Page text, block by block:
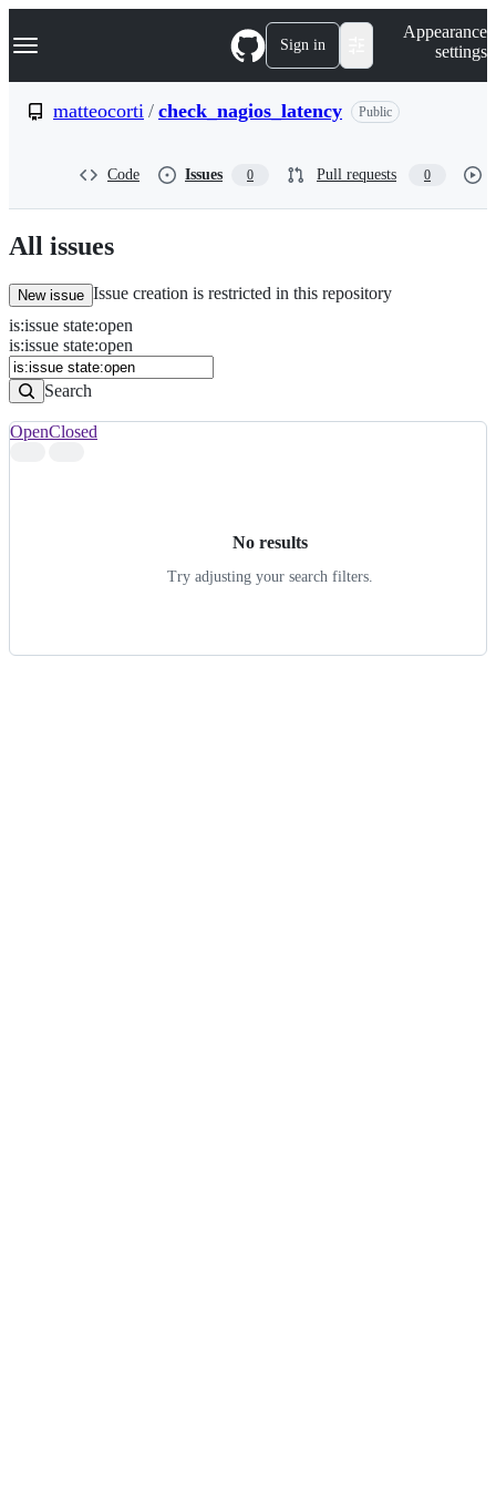
k
p
n
t
Navigation Menu Sign in
Appearance
settings
matteocorti / check_nagios_latency Public
Code Issues 0 Pull requests 0
All issues
New issue Issue creation is restricted in this repository
Issues
Search
Issues
is:issue state:open
is:issue state:open
Search
OpenClosed
No results
Try adjusting your search filters.